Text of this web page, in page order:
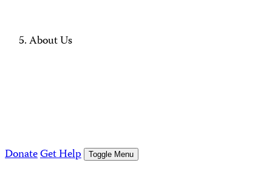
About Us
DonateGet Help Toggle Menu